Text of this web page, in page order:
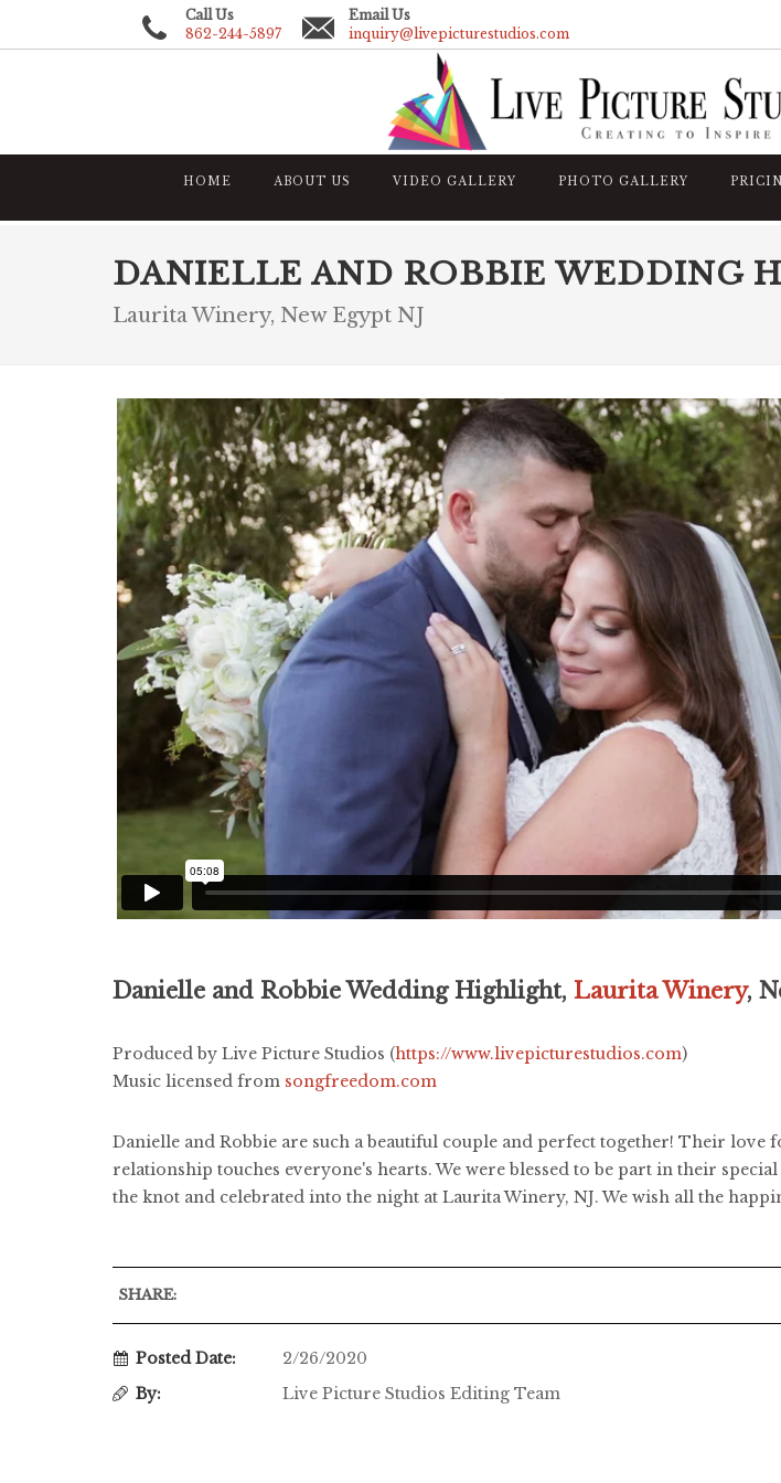
Call Us
862-244-5897
Email Us
inquiry@livepicturestudios.com
HOME ABOUT US VIDEO GALLERY PHOTO GALLERY
DANIELLE AND ROBBIE WEDDING
Laurita Winery, New Egypt NJ
Danielle and Robbie Wedding Highlight, Laurita Winery,
Produced by Live Picture Studios (https://www.livepicturestudios.com)
Music licensed from songfreedom.com
Danielle and Robbie are such a beautiful couple and perfect together! Their
relationship touches everyone's hearts. We were blessed to be part in their
the knot and celebrated into the night at Laurita Winery, NJ. We wish all the
SHARE:
Posted Date:
2/26/2020
By:
Live Picture Studios Editing Team